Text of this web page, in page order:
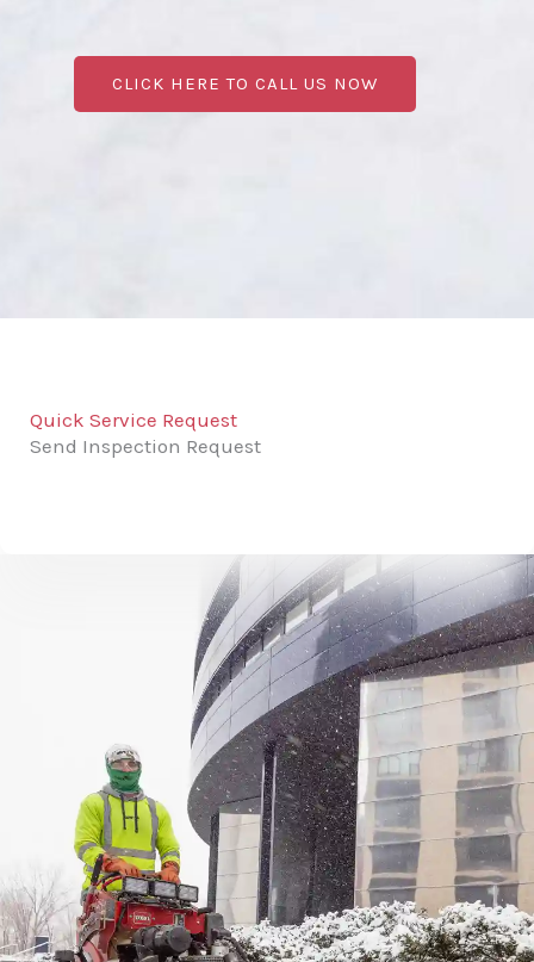
CLICK HERE TO CALL US NOW
Quick Service Request
Send Inspection Request